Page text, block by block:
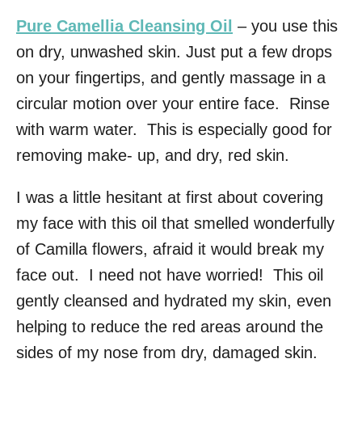
Pure Camellia Cleansing Oil
– you use this
on dry, unwashed skin. Just put a few drops
on your fingertips, and gently massage in a
circular motion over your entire face. Rinse
with warm water. This is especially good for
removing make- up, and dry, red skin.
I was a little hesitant at first about covering
my face with this oil that smelled wonderfully
of Camilla flowers, afraid it would break my
face out. I need not have worried! This oil
gently cleansed and hydrated my skin, even
helping to reduce the red areas around the
sides of my nose from dry, damaged skin.